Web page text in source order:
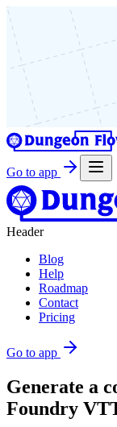
Go to app
Header
Blog
Help
Roadmap
Contact
Pricing
Go to app
Generate a
Foundry